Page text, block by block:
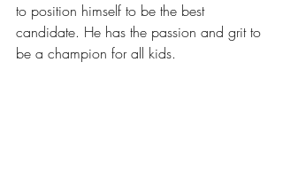
to position himself to be the best
candidate. He has the passion and grit to
be a champion for all kids.